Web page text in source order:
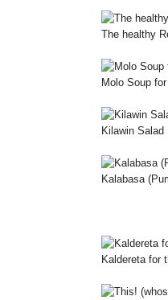
The healthy
Molo Soup
Kilawin Salad
Kalabasa
Kaldereta for